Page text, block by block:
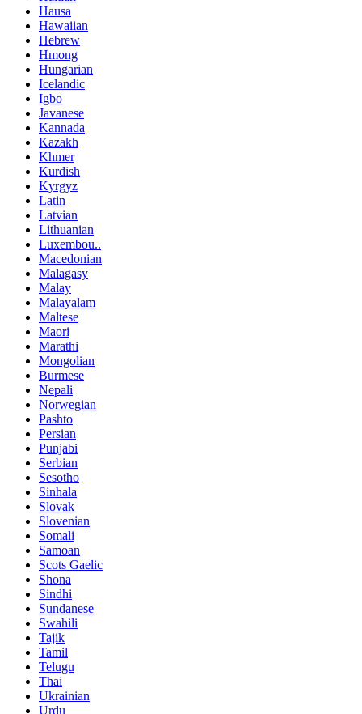
Hausa
Hawaiian
Hebrew
Hmong
Hungarian
Icelandic
Igbo
Javanese
Kannada
Kazakh
Khmer
Kurdish
Kyrgyz
Latin
Latvian
Lithuanian
Luxembou..
Macedonian
Malagasy
Malay
Malayalam
Maltese
Maori
Marathi
Mongolian
Burmese
Nepali
Norwegian
Pashto
Persian
Punjabi
Serbian
Sesotho
Sinhala
Slovak
Slovenian
Somali
Samoan
Scots Gaelic
Shona
Sindhi
Sundanese
Swahili
Tajik
Tamil
Telugu
Thai
Ukrainian
Urdu